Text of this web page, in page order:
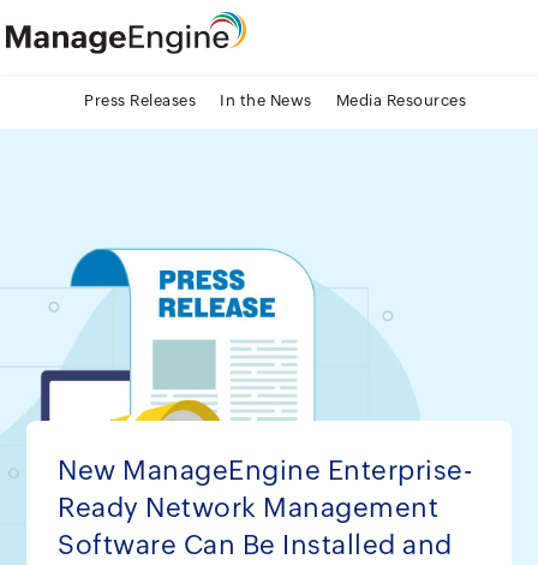
Press Releases In the News Media Resources
New ManageEngine Enterprise-
Ready Network Management
Software Can Be Installed and